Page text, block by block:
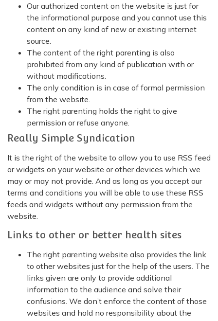
Our authorized content on the website is just for
the informational purpose and you cannot use this
content on any kind of new or existing internet
source.
The content of the right parenting is also
prohibited from any kind of publication with or
without modifications.
The only condition is in case of formal permission
from the website.
The right parenting holds the right to give
permission or refuse anyone.
Really Simple Syndication
It is the right of the website to allow you to use RSS feed
or widgets on your website or other devices which we
may or may not provide. And as long as you accept our
terms and conditions you will be able to use these RSS
feeds and widgets without any permission from the
website.
Links to other or better health sites
The right parenting website also provides the link
to other websites just for the help of the users. The
links given are only to provide additional
information to the audience and solve their
confusions. We don’t enforce the content of those
websites and hold no responsibility about the